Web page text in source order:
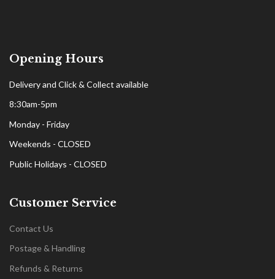
Opening Hours
Delivery and Click & Collect available
8:30am-5pm
Monday - Friday
Weekends - CLOSED
Public Holidays - CLOSED
Customer Service
Contact Us
Postage & Handling
Refunds & Returns